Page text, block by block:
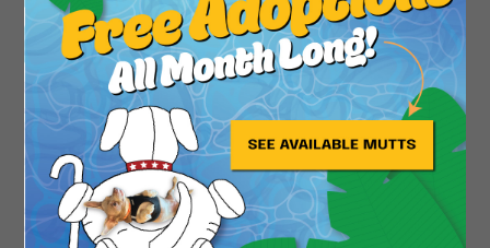
roaming around until she has to go potty. I think
you could determine her potty and schedule over
some time. She is very happy both inside and out.